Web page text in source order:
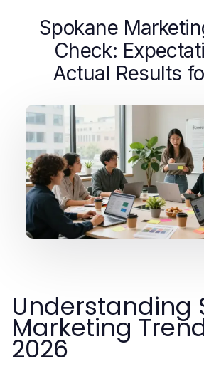
Spokane
Check:
Actual Results
Understanding
Marketing
2026